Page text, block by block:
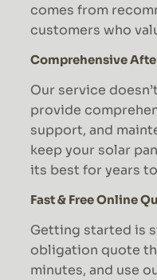
comes from
customers who
Comprehensive
Our service
provide
support, and
keep your solar
its best for years
Fast & Free Online
Getting started is
obligation quote
minutes, and use